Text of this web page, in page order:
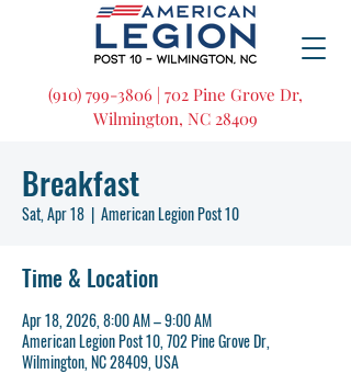
(910) 799-3806 | 702 Pine Grove Dr,
Wilmington, NC 28409
Breakfast
Sat, Apr 18
  |
American Legion Post 10
Time & Location
Apr 18, 2026, 8:00 AM – 9:00 AM
American Legion Post 10, 702 Pine Grove Dr,
Wilmington, NC 28409, USA